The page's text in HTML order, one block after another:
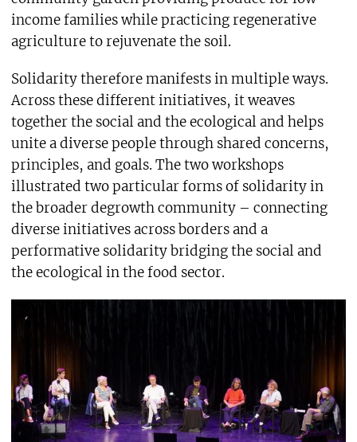
income families while practicing regenerative
agriculture to rejuvenate the soil.
Solidarity therefore manifests in multiple ways.
Across these different initiatives, it weaves
together the social and the ecological and helps
unite a diverse people through shared concerns,
principles, and goals. The two workshops
illustrated two particular forms of solidarity in
the broader degrowth community – connecting
diverse initiatives across borders and a
performative solidarity bridging the social and
the ecological in the food sector.